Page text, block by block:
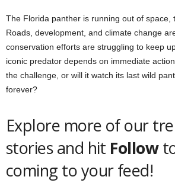
The Florida panther is running out of space,
Roads, development, and climate change
conservation efforts are struggling to keep
iconic predator depends on immediate
the challenge, or will it watch its last wild
forever?
Explore more of our
stories and hit Follow
coming to your feed!